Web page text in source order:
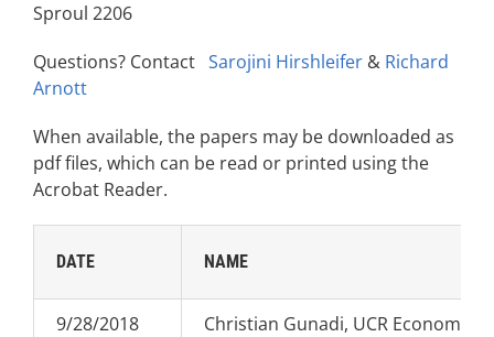
Sproul 2206
Questions? Contact Sarojini Hirshleifer & Richard
Arnott
When available, the papers may be downloaded as
pdf files, which can be read or printed using the
Acrobat Reader.
DATE NAME
9/28/2018 Christian Gunadi, UCR Economics